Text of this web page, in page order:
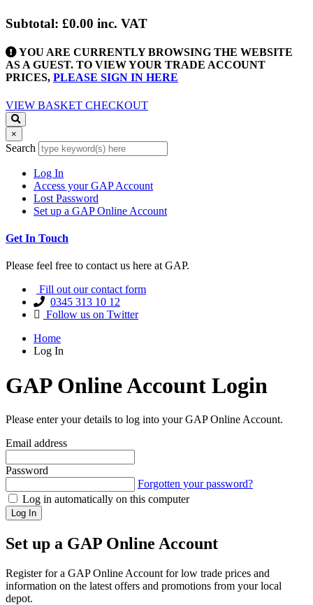
Subtotal: £0.00 inc. VAT
YOU ARE CURRENTLY BROWSING THE WEBSITE
AS A GUEST. TO VIEW YOUR TRADE ACCOUNT
PRICES, PLEASE SIGN IN HERE
VIEW BASKET CHECKOUT
×
Search
Log In
Access your GAP Account
Lost Password
Set up a GAP Online Account
Get In Touch
Please feel free to contact us here at GAP.
Fill out our contact form
0345 313 10 12
Follow us on Twitter
Home
Log In
GAP Online Account Login
Please enter your details to log into your GAP Online Account.
Email address
Password
Forgotten your password?
Log in automatically on this computer
Log In
Set up a GAP Online Account
Register for a GAP Online Account for low trade prices and
information on the latest offers and promotions from your local
depot.